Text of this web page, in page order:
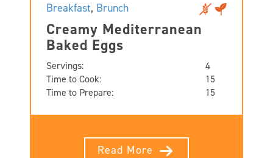
Breakfast, Brunch
Creamy Mediterranean
Baked Eggs
Servings:
4
Time to Cook:
15
Time to Prepare:
15
Read More